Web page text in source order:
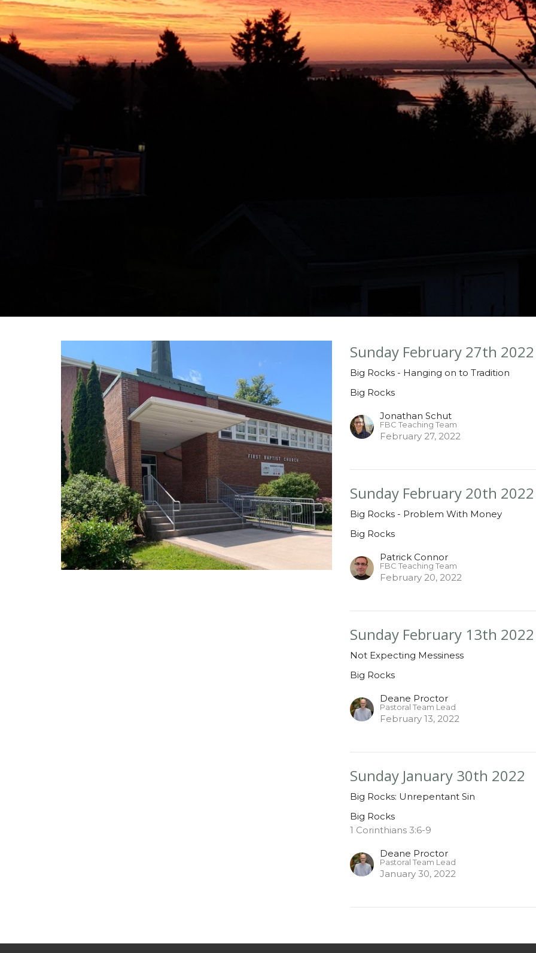
Sunday February 27th 2022
Big Rocks - Hanging on to Tradition
Big Rocks
Jonathan Schut
FBC Teaching Team
February 27, 2022
Sunday February 20th 2022
Big Rocks - Problem With Money
Big Rocks
Patrick Connor
FBC Teaching Team
February 20, 2022
Sunday February 13th 2022
Not Expecting Messiness
Big Rocks
Deane Proctor
Pastoral Team Lead
February 13, 2022
Sunday January 30th 2022
Big Rocks: Unrepentant Sin
Big Rocks
1 Corinthians 3:6-9
Deane Proctor
Pastoral Team Lead
January 30, 2022